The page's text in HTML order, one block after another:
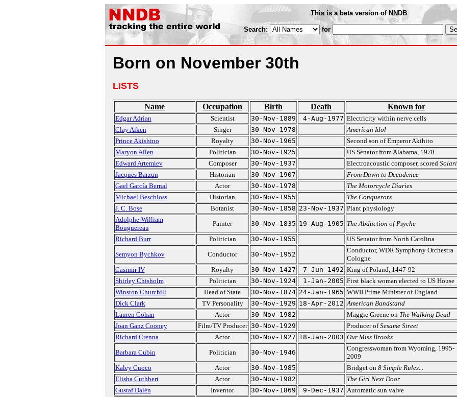
This is a beta version of NNDB
Search: for
Born on November 30th
LISTS
Name Occupation Birth Death Known for
Edgar Adrian Scientist 30-Nov-1889 4-Aug-1977 Electricity within nerve cells
Clay Aiken
Singer 30-Nov-1978
American Idol
Prince Akishino
Royalty 30-Nov-1965
Second son of Emperor Akihito
Maryon Allen
Politician 30-Nov-1925
US Senator from Alabama, 1978
Edward Artemiev
Composer 30-Nov-1937 Electroacoustic composer, scored
Jacques Barzun
Historian 30-Nov-1907
From Dawn to Decadence
Gael García Bernal
Actor 30-Nov-1978
The Motorcycle Diaries
Michael Beschloss
Historian 30-Nov-1955
The Conquerors
J. C. Bose
Botanist 30-Nov-1858 23-Nov-1937 Plant physiology
Adolphe-William
Bouguereau
Painter 30-Nov-1835 19-Aug-1905 The Abduction of Psyche
Richard Burr
Politician 30-Nov-1955
US Senator from North Carolina
Semyon Bychkov
Conductor 30-Nov-1952
Conductor, WDR Symphony Orchestra
Cologne
Casimir IV
Royalty 30-Nov-1427 7-Jun-1492 King of Poland, 1447-92
Shirley Chisholm
Politician 30-Nov-1924 1-Jan-2005 First black woman elected to US House
Winston Churchill
Head of State 30-Nov-1874 24-Jan-1965 WWII Prime Minister of England
Dick Clark
TV Personality 30-Nov-1929 18-Apr-2012 American Bandstand
Lauren Cohan
Actor 30-Nov-1982 Maggie Greene on The Walking Dead
Joan Ganz Cooney
Film/TV Producer 30-Nov-1929 Producer ofSesame Street
Richard Crenna
Actor 30-Nov-1927 18-Jan-2003 Our Miss Brooks
Barbara Cubin
Politician 30-Nov-1946
Congresswoman from Wyoming, 1995-
2009
Kaley Cuoco
Actor 30-Nov-1985 Bridget on 8 Simple Rules...
Elisha Cuthbert
Actor 30-Nov-1982
The Girl Next Door
Gustaf Dalén
Inventor 30-Nov-1869 9-Dec-1937 Automatic sun valve